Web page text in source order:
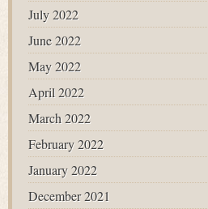
July 2022
June 2022
May 2022
April 2022
March 2022
February 2022
January 2022
December 2021